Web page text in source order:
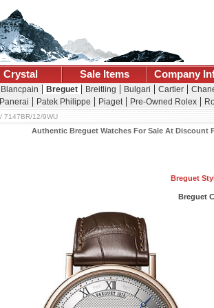
Crystal Sale Items Company
Blancpain Breguet Breitling Bulgari Cartier
Panerai Patek Philippe Piaget Pre-Owned Rolex
7147BR/12/9WU
Authentic Breguet Watches For Sale At Discount
Breguet
Breguet